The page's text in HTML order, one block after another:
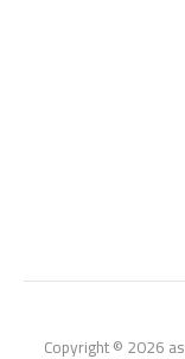
Copyright © 2026